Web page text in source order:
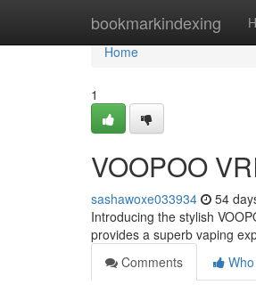
bookmarkindexing
Home
Home
1
VOOPOO
sashawoxe033934 54
Introducing the stylish
provides a superb vaping
Comments